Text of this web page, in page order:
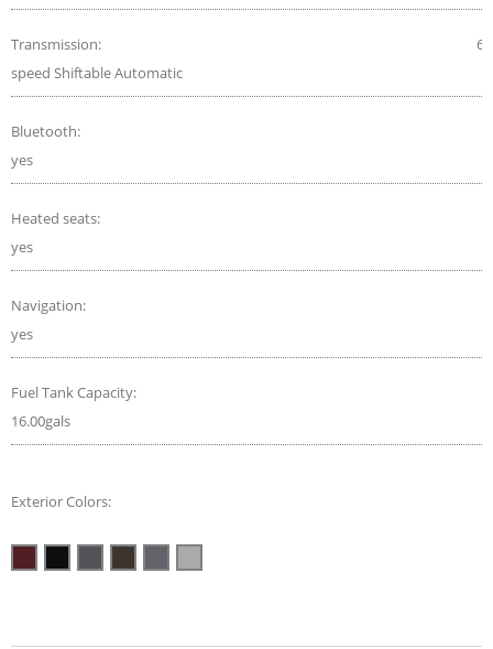
Transmission:
6-
speed Shiftable Automatic
Bluetooth:
yes
Heated seats:
yes
Navigation:
yes
Fuel Tank Capacity:
16.00gals
Exterior Colors: